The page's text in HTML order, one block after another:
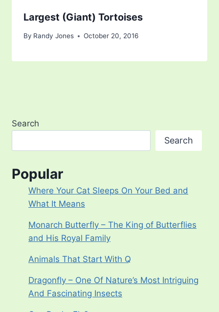
Largest (Giant) Tortoises
By Randy Jones October 20, 2016
Search
Search
Popular
Where Your Cat Sleeps On Your Bed and
What It Means
Monarch Butterfly – The King of Butterflies
and His Royal Family
Animals That Start With Q
Dragonfly – One Of Nature’s Most Intriguing
And Fascinating Insects